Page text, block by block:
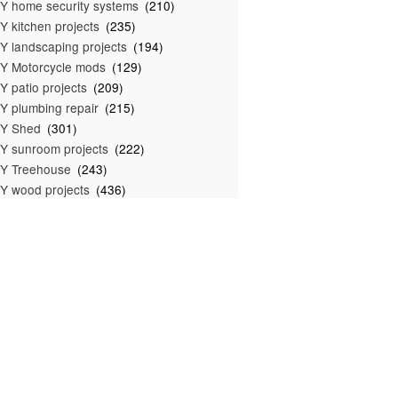
home security systems (210)
kitchen projects (235)
landscaping projects (194)
Motorcycle mods (129)
patio projects (209)
plumbing repair (215)
Shed (301)
sunroom projects (222)
Treehouse (243)
wood projects (436)